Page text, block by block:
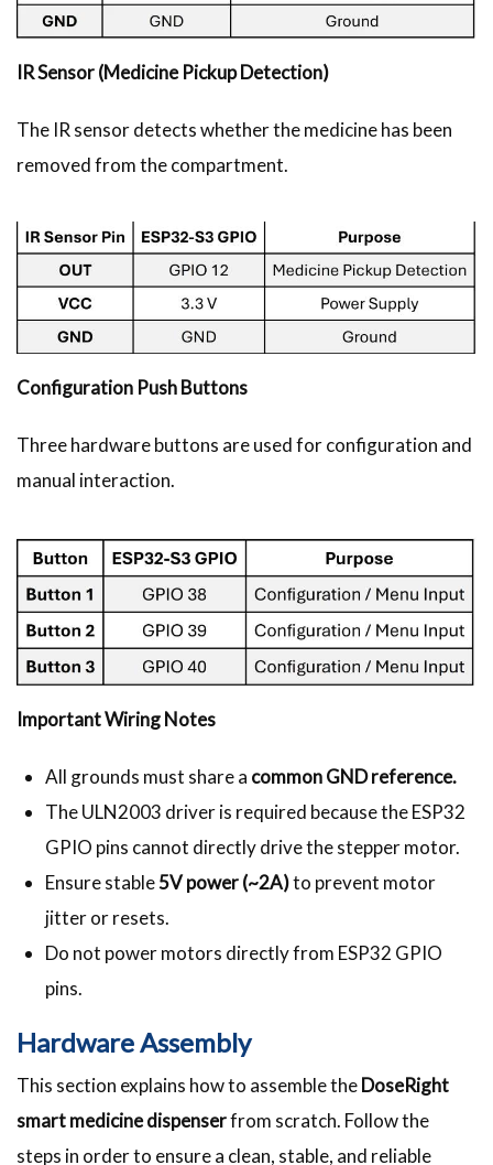
IR Sensor (Medicine Pickup Detection)
The IR sensor detects whether the medicine has been
removed from the compartment.
Configuration Push Buttons
Three hardware buttons are used for configuration and
manual interaction.
Important Wiring Notes
All grounds must share a common GND reference.
The ULN2003 driver is required because the ESP32
GPIO pins cannot directly drive the stepper motor.
Ensure stable5V power (~2A)to prevent motor
jitter or resets.
Do not power motors directly from ESP32 GPIO
pins.
Hardware Assembly
This section explains how to assemble theDoseRight
smart medicine dispenserfrom scratch. Follow the
steps in order to ensure a clean, stable, and reliable